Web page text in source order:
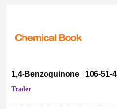
1,4-Benzoquinone 106-51-4
Trader